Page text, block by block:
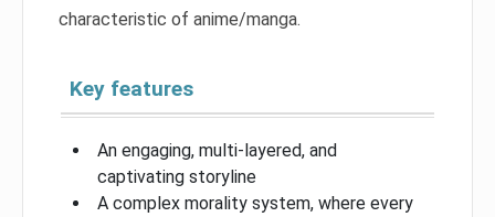
characteristic of anime/manga.
Key features
An engaging, multi-layered, and
captivating storyline
A complex morality system, where every